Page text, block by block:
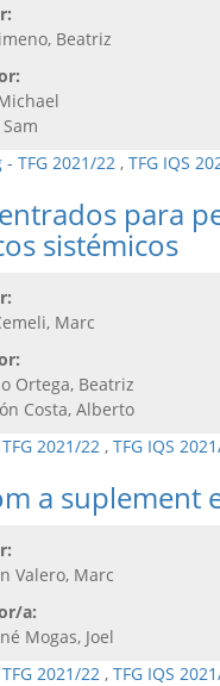
Beatriz
TFG 2021/22 , TFG IQS
para
sistémicos
Marc
Ortega, Beatriz
Costa, Alberto
2021/22 , TFG IQS
a
Valero, Marc
a:
Mogas, Joel
2021/22 , TFG IQS